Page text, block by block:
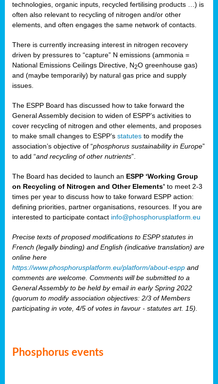
technologies, organic inputs, recycled fertilising products …) is
often also relevant to recycling of nitrogen and/or other
elements, and often engages the same network of contacts.
There is currently increasing interest in nitrogen recovery
driven by pressures to “capture” N emissions (ammonia =
National Emissions Ceilings Directive, N2O greenhouse gas)
and (maybe temporarily) by natural gas price and supply
issues.
The ESPP Board has discussed how to take forward the
General Assembly decision to widen of ESPP’s activities to
cover recycling of nitrogen and other elements, and proposes
to make small changes to ESPP’s statutes to modify the
association’s objective of “phosphorus sustainability in Europe”
to add “and recycling of other nutrients”.
The Board has decided to launch an ESPP ‘Working Group
on Recycling of Nitrogen and Other Elements’ to meet 2-3
times per year to discuss how to take forward ESPP action:
defining priorities, partner organisations, resources. If you are
interested to participate contact info@phosphorusplatform.eu
Precise texts of proposed modifications to ESPP statutes in
French (legally binding) and English (indicative translation) are
online here
https://www.phosphorusplatform.eu/platform/about-espp and
comments are welcome. Comments will be submitted to a
General Assembly to be held by email in early Spring 2022
(quorum to modify association objectives: 2/3 of Members
participating in vote, 4/5 of votes in favour - statutes art. 15).
Phosphorus events